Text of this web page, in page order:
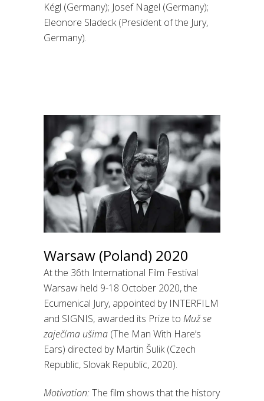
Kégl (Germany); Josef Nagel (Germany);
Eleonore Sladeck (President of the Jury,
Germany).
Warsaw (Poland) 2020
At the 36th International Film Festival
Warsaw held 9-18 October 2020, the
Ecumenical Jury, appointed by INTERFILM
and SIGNIS, awarded its Prize to Muž se
zaječíma ušima (The Man With Hare’s
Ears) directed by Martin Šulik (Czech
Republic, Slovak Republic, 2020).
Motivation:The film shows that the history